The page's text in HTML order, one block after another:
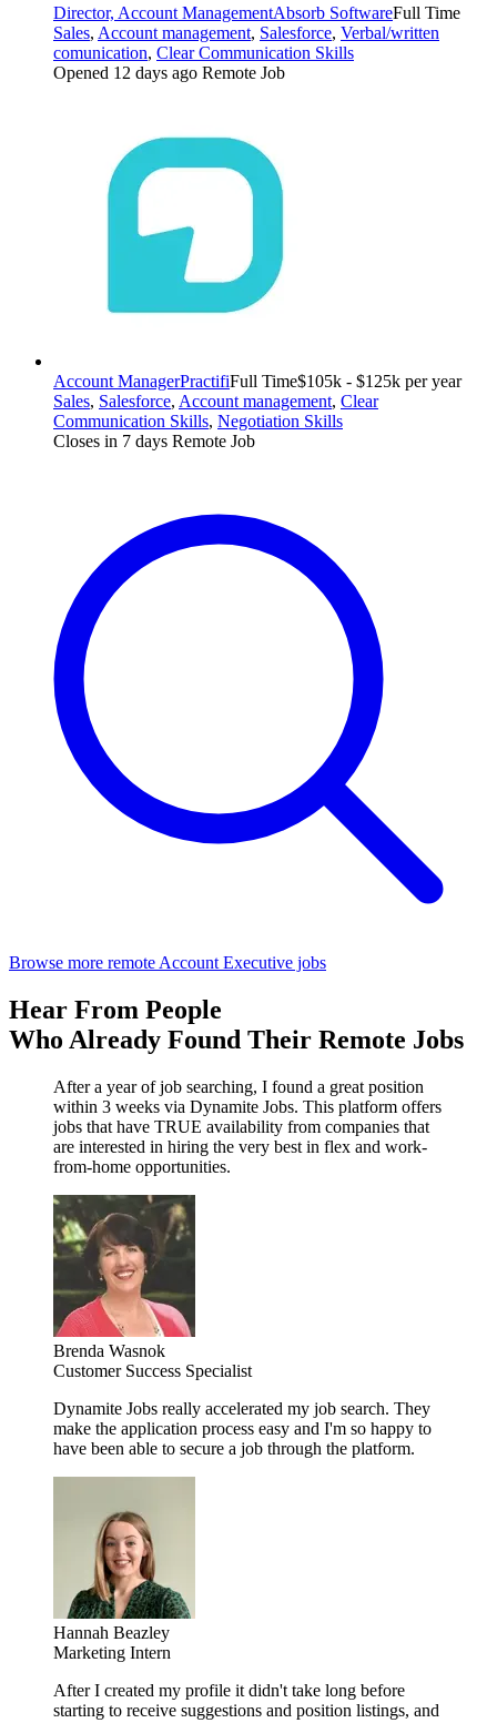
Director, Account ManagementAbsorb SoftwareFull Time
Sales, Account management, Salesforce, Verbal/written
comunication, Clear Communication Skills
Opened 12 days ago Remote Job
Account ManagerPractifiFull Time$105k - $125k per year
Sales, Salesforce, Account management, Clear
Communication Skills, Negotiation Skills
Closes in 7 days Remote Job
Browse more remote Account Executive jobs
Hear From People
Who Already Found Their Remote Jobs
After a year of job searching, I found a great position
within 3 weeks via Dynamite Jobs. This platform offers
jobs that have TRUE availability from companies that
are interested in hiring the very best in flex and work-
from-home opportunities.
Brenda Wasnok
Customer Success Specialist
Dynamite Jobs really accelerated my job search. They
make the application process easy and I'm so happy to
have been able to secure a job through the platform.
Hannah Beazley
Marketing Intern
After I created my profile it didn't take long before
starting to receive suggestions and position listings, and